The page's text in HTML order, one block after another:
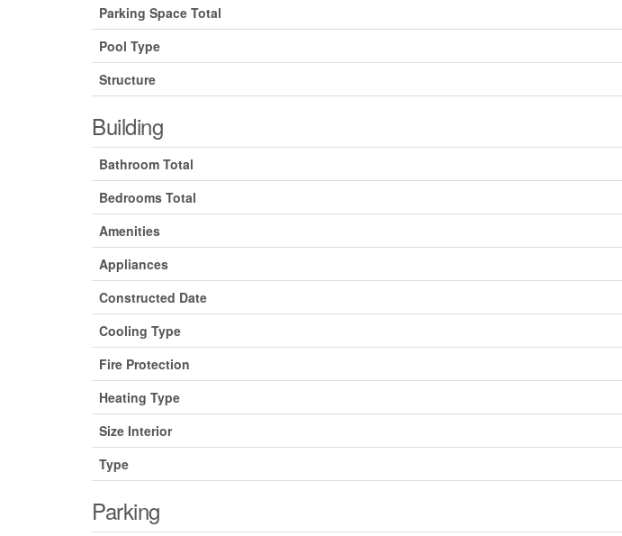
Parking Space Total
Pool Type
Structure
Building
Bathroom Total
Bedrooms Total
Amenities
Appliances
Constructed Date
Cooling Type
Fire Protection
Heating Type
Size Interior
Type
Parking